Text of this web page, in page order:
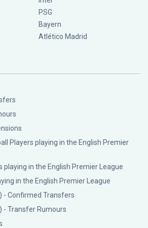
PSG
Bayern
Atlético Madrid
Players playing in the English Premier
playing in the English Premier League
in the English Premier League
- Confirmed Transfers
- Transfer Rumours